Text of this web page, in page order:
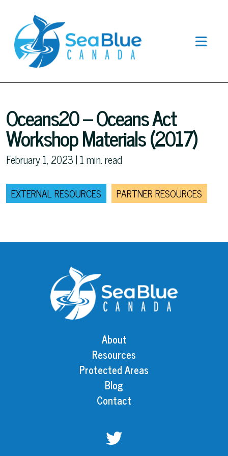
Oceans20 – Oceans Act
Workshop Materials (2017)
February 1, 2023 |1min. read
EXTERNAL RESOURCES PARTNER RESOURCES
About
Resources
Protected Areas
Blog
Contact